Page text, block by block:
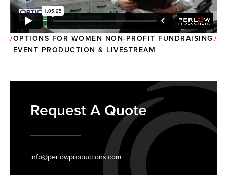
OPTIONS FOR WOMEN NON-PROFIT FUNDRAISING
EVENT PRODUCTION & LIVESTREAM
Request A Quote
info@perlowproductions.com